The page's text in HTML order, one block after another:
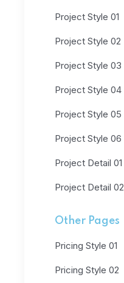
Project Style 01
Project Style 02
Project Style 03
Project Style 04
Project Style 05
Project Style 06
Project Detail 01
Project Detail 02
Other Pages
Pricing Style 01
Pricing Style 02